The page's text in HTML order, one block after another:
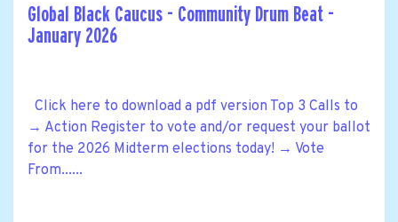
Global Black Caucus - Community Drum Beat -
January 2026
Click here to download a pdf version Top 3 Calls to
→ Action Register to vote and/or request your ballot
for the 2026 Midterm elections today! → Vote
From......